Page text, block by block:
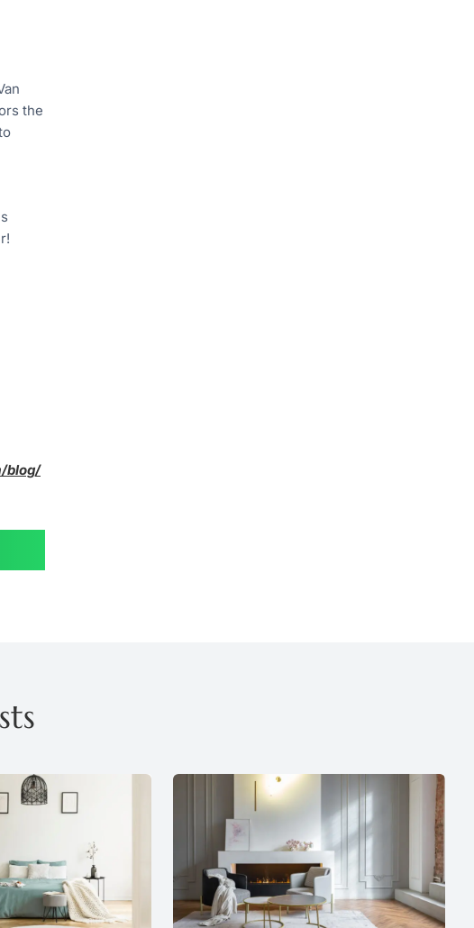
the
blog/